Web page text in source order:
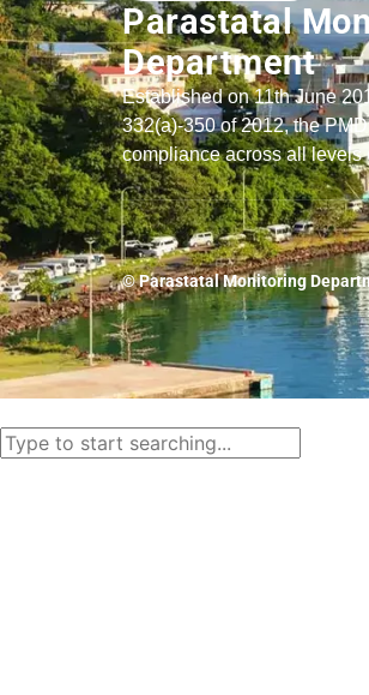
Parastatal
Department
Established on 11th June
332(a)-350 of 2012, the
compliance across all levels
© Parastatal Monitoring